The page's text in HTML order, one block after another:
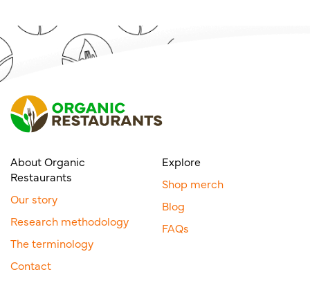
About Organic
Restaurants
Our story
Research methodology
The terminology
Contact
Explore
Shop merch
Blog
FAQs